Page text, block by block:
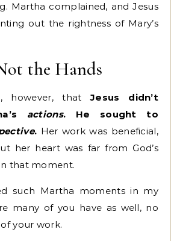
Martha complained, and Jesus
out the rightness of Mary’s
the Hands
however, thatJesus didn’t
actions. He sought to
. Her work was beneficial,
her heart was far from God’s
that moment.
such Martha moments in my
many of you have as well, no
your work.